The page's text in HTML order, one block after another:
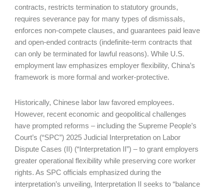
contracts, restricts termination to statutory grounds,
requires severance pay for many types of dismissals,
enforces non-compete clauses, and guarantees paid leave
and open-ended contracts (indefinite-term contracts that
can only be terminated for lawful reasons). While U.S.
employment law emphasizes employer flexibility, China’s
framework is more formal and worker-protective.
Historically, Chinese labor law favored employees.
However, recent economic and geopolitical challenges
have prompted reforms – including the Supreme People’s
Court’s (“SPC”) 2025 Judicial Interpretation on Labor
Dispute Cases (II) (“Interpretation II”) – to grant employers
greater operational flexibility while preserving core worker
rights. As SPC officials emphasized during the
interpretation’s unveiling, Interpretation II seeks to “balance